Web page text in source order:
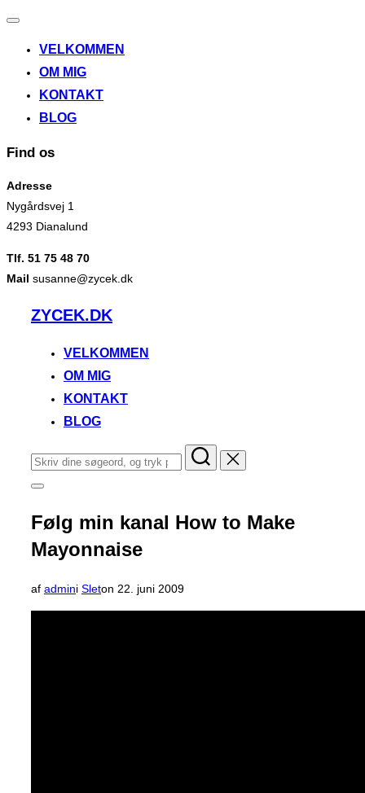
Slå
til/fra
VELKOMMEN
OM MIG
KONTAKT
BLOG
Find os
Adresse
Nygårdsvej 1
4293 Dianalund
Tlf. 51 75 48 70
Mail susanne@zycek.dk
VidereZYCEK.DK
VELKOMMEN
OM MIG
KONTAKT
BLOG
Søg
efter:
Slå
i
sidekolonne
til/fra
Følg min kanal How to Make
Mayonnaise
af admini Sleton Udgivet
d.
22. juni 2009